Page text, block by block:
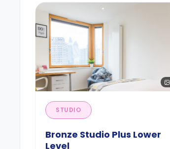
STUDIO
Bronze Studio Plus Lower
Level